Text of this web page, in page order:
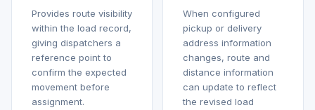
Provides route visibility
within the load record,
giving dispatchers a
reference point to
confirm the expected
movement before
assignment.
When configured
pickup or delivery
address information
changes, route and
distance information
can update to reflect
the revised load